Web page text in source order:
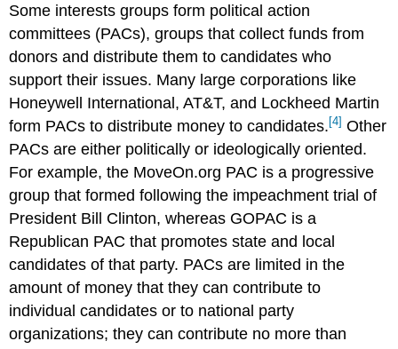
Some interests groups form political action
committees (PACs), groups that collect funds from
donors and distribute them to candidates who
support their issues. Many large corporations like
Honeywell International, AT&T, and Lockheed Martin
form PACs to distribute money to candidates. [4] Other
PACs are either politically or ideologically oriented.
For example, the MoveOn.org PAC is a progressive
group that formed following the impeachment trial of
President Bill Clinton, whereas GOPAC is a
Republican PAC that promotes state and local
candidates of that party. PACs are limited in the
amount of money that they can contribute to
individual candidates or to national party
organizations; they can contribute no more than